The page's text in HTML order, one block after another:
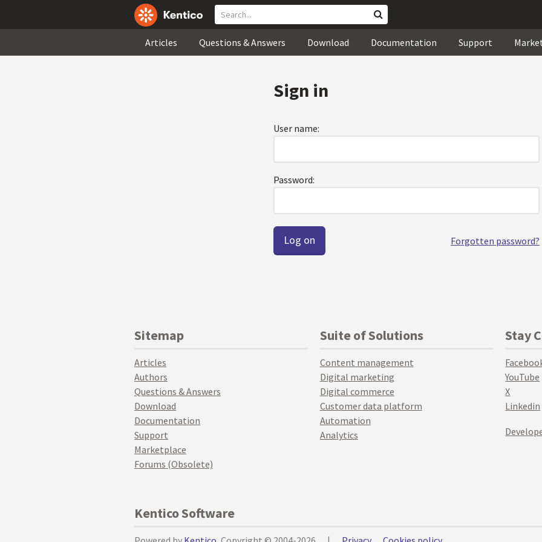
Articles Questions & Answers Download Documentation Support
Sign in
User name:
Password:
Forgotten password?
Sitemap
Articles
Authors
Questions & Answers
Download
Documentation
Support
Marketplace
Forums (Obsolete)
Suite of Solutions
Content management
Digital marketing
Digital commerce
Customer data platform
Automation
Analytics
Stay
YouTube
X
Linkedin
Kentico Software